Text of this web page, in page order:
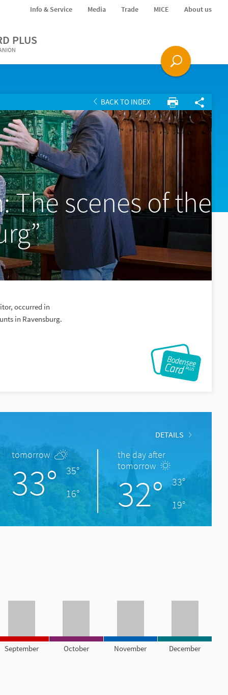
Info & Service Media Trade MICE About us
PLUS
BACK TO INDEX
The scenes of the
occurred in
in Ravensburg.
DETAILS
tomorrow
33°
35°
16°
the day after
tomorrow
32°
33°
19°
September October November December